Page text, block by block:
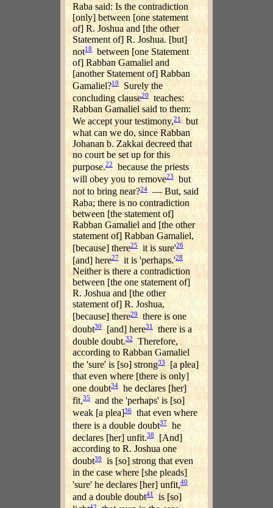
Raba said: Is the contradiction
[only] between [one statement
of] R. Joshua and [the other
Statement of] R. Joshua. [but]
not18
between [one Statement
of] Rabban Gamaliel and
[another Statement of] Rabban
Gamaliel?19
Surely the
concluding clause20
teaches:
Rabban Gamaliel said to them:
We accept your testimony,21but
what can we do, since Rabban
Johanan b. Zakkai decreed that
no court be set up for this
purpose.22 because the priests
will obey you to remove23but
not to bring near?24— But, said
Raba; there is no contradiction
between [the statement of]
Rabban Gamaliel and [the other
statement of] Rabban Gamaliel,
[because] there25 it is sure'26
[and] here27 it is 'perhaps.'28
Neither is there a contradiction
between [the one statement of]
R. Joshua and [the other
statement of] R. Joshua,
[because] there29there is one
doubt30 [and] here31there is a
double doubt.32Therefore,
according to Rabban Gamaliel
the 'sure' is [so] strong33[a plea]
that even where [there is only]
one doubt34he declares [her]
fit,35 and the 'perhaps' is [so]
weak [a plea]36that even where
there is a double doubt37
he
declares [her] unfit.38[And]
according to R. Joshua one
doubt39
is [so] strong that even
in the case where [she pleads]
'sure' he declares [her] unfit,40
and a double doubt41 is [so]
42